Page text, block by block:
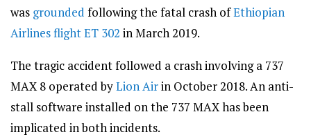
was grounded following the fatal crash ofEthiopian
Airlines flight ET 302 in March 2019.
The tragic accident followed a crash involving a 737
MAX 8 operated byLion Airin October 2018. An anti-
stall software installed on the 737 MAX has been
implicated in both incidents.